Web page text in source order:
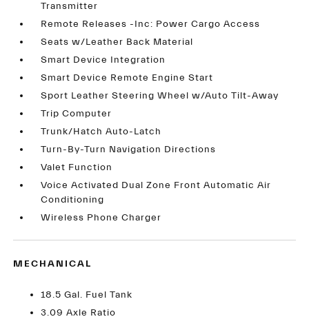
Transmitter
Remote Releases -Inc: Power Cargo Access
Seats w/Leather Back Material
Smart Device Integration
Smart Device Remote Engine Start
Sport Leather Steering Wheel w/Auto Tilt-Away
Trip Computer
Trunk/Hatch Auto-Latch
Turn-By-Turn Navigation Directions
Valet Function
Voice Activated Dual Zone Front Automatic Air
Conditioning
Wireless Phone Charger
MECHANICAL
18.5 Gal. Fuel Tank
3.09 Axle Ratio